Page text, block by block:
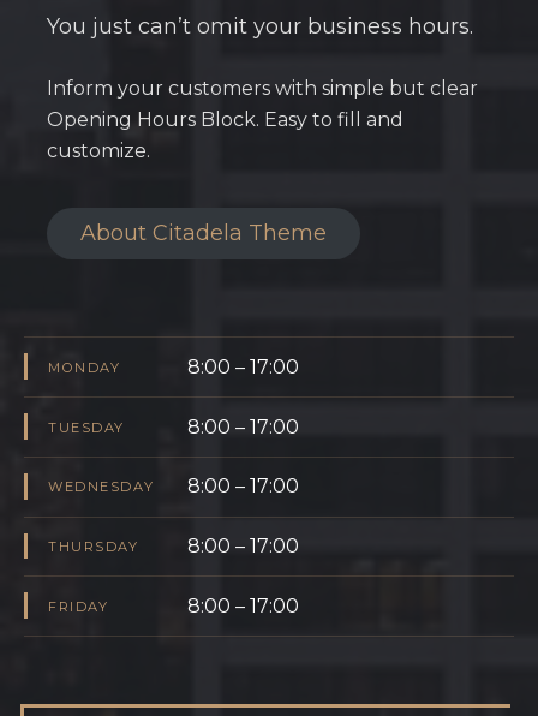
You just can’t omit your business hours.
Inform your customers with simple but clear
Opening Hours Block. Easy to fill and
customize.
About Citadela Theme
MONDAY 8:00 – 17:00
TUESDAY 8:00 – 17:00
WEDNESDAY 8:00 – 17:00
THURSDAY 8:00 – 17:00
FRIDAY 8:00 – 17:00